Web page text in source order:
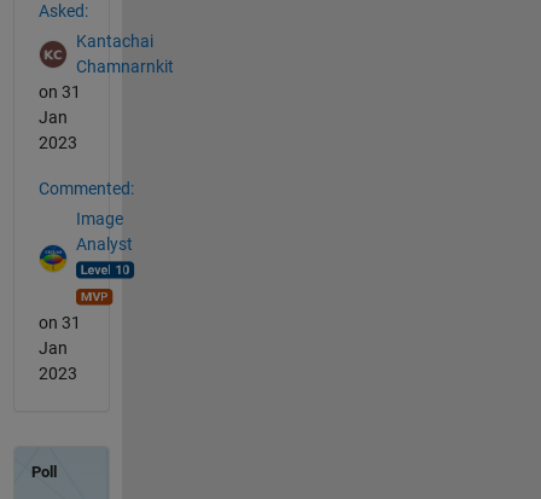
Asked:
Kantachai
Chamnarnkit
on 31
Jan
2023
Commented:
Image
Analyst
on 31
Jan
2023